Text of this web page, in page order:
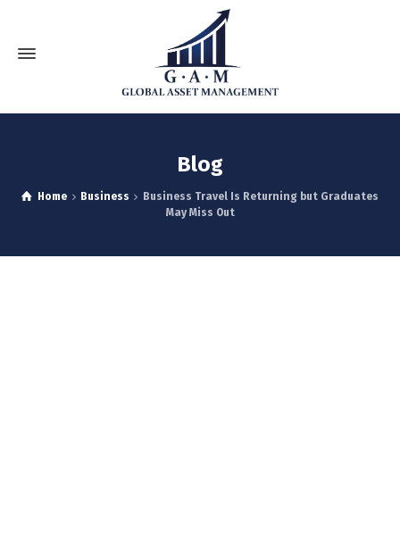
Blog
Home Business
Business Travel Is Returning but Graduates
May Miss Out